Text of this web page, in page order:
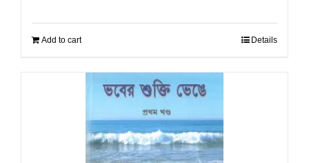
Add to cart Details